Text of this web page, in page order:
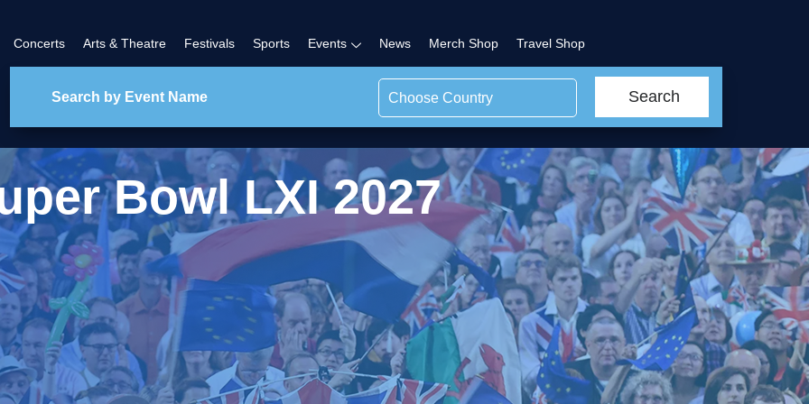
Concerts Arts & Theatre Festivals Sports Events News Merch Shop Travel Shop
Choose Country Search
Bowl LXI 2027